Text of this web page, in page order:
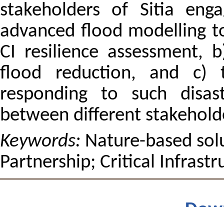
stakeholders of Sitia
advanced flood modelling
CI resilience assessment,
flood reduction, and
responding to such
between different
Keywords: Nature-based
Partnership; Critical